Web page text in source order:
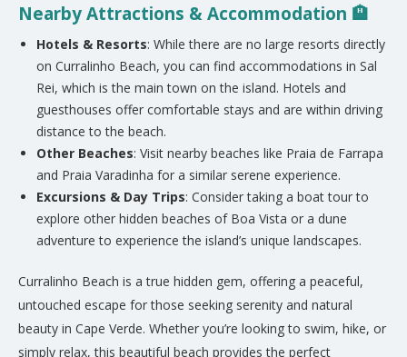
Nearby Attractions & Accommodation 🏨
Hotels & Resorts: While there are no large resorts directly
on Curralinho Beach, you can find accommodations in Sal
Rei, which is the main town on the island. Hotels and
guesthouses offer comfortable stays and are within driving
distance to the beach.
Other Beaches: Visit nearby beaches like Praia de Farrapa
and Praia Varadinha for a similar serene experience.
Excursions & Day Trips: Consider taking a boat tour to
explore other hidden beaches of Boa Vista or a dune
adventure to experience the island’s unique landscapes.
Curralinho Beach is a true hidden gem, offering a peaceful,
untouched escape for those seeking serenity and natural
beauty in Cape Verde. Whether you’re looking to swim, hike, or
simply relax, this beautiful beach provides the perfect